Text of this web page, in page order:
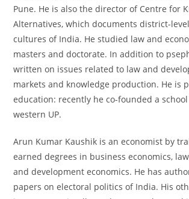
Pune. He is also the director of Centre for
Alternatives, which documents district-
cultures of India. He studied law and
masters and doctorate. In addition to
written on issues related to law and
markets and knowledge production. He is
education: recently he co-founded a
western UP.
Arun Kumar Kaushik is an economist by
earned degrees in business economics,
and development economics. He has
papers on electoral politics of India. His